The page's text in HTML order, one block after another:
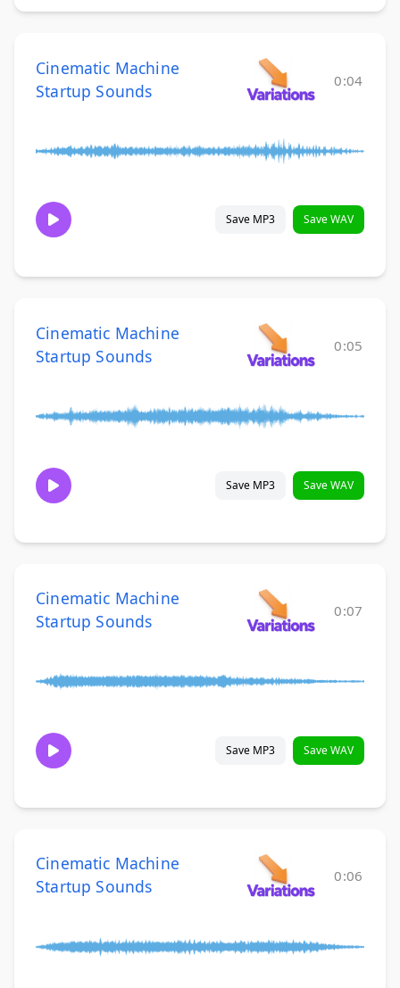
Cinematic Machine
Startup Sounds
0:04
Save MP3 Save WAV
Cinematic Machine
Startup Sounds
0:05
Save MP3 Save WAV
Cinematic Machine
Startup Sounds
0:07
Save MP3 Save WAV
Cinematic Machine
Startup Sounds
0:06